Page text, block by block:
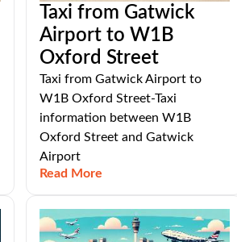
Taxi from Gatwick
Airport to W1B
Oxford Street
Taxi from Gatwick Airport to
W1B Oxford Street-Taxi
information between W1B
Oxford Street and Gatwick
Airport
Read More